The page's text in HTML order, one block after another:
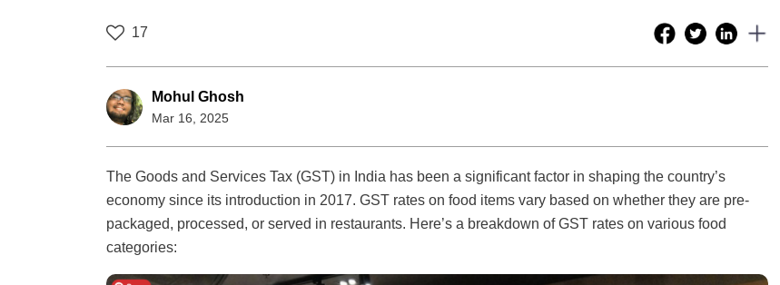
17
Mohul Ghosh
Mar 16, 2025
The Goods and Services Tax (GST) in India has been a significant factor in shaping the country’s
economy since its introduction in 2017. GST rates on food items vary based on whether they are pre-
packaged, processed, or served in restaurants. Here’s a breakdown of GST rates on various food
categories: